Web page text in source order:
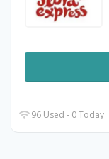
96 Used - 0 Today